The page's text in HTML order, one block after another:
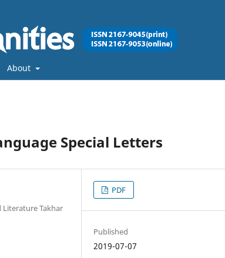
About
Special Letters
Literature Takhar
PDF
Published
2019-07-07